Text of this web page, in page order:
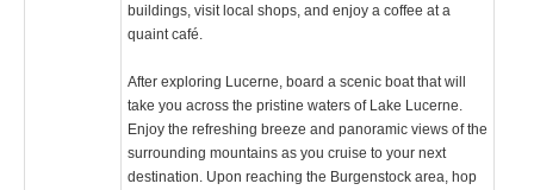
buildings, visit local shops, and enjoy a coffee at a
quaint café.
After exploring Lucerne, board a scenic boat that will
take you across the pristine waters of Lake Lucerne.
Enjoy the refreshing breeze and panoramic views of the
surrounding mountains as you cruise to your next
destination. Upon reaching the Burgenstock area, hop